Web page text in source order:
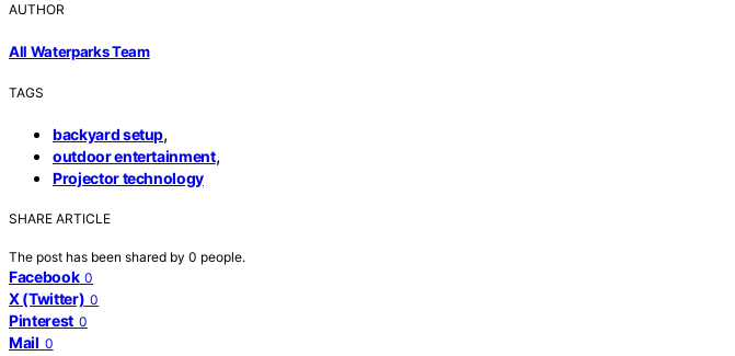
AUTHOR
All Waterparks Team
TAGS
backyard setup,
outdoor entertainment,
Projector technology
SHARE ARTICLE
The post has been shared by 0 people.
Facebook 0
X (Twitter) 0
Pinterest 0
Mail 0